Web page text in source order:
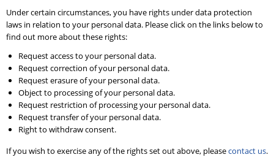
Under certain circumstances, you have rights under data protection
laws in relation to your personal data. Please click on the links below to
find out more about these rights:
Request access to your personal data.
Request correction of your personal data.
Request erasure of your personal data.
Object to processing of your personal data.
Request restriction of processing your personal data.
Request transfer of your personal data.
Right to withdraw consent.
If you wish to exercise any of the rights set out above, pleasecontact us.